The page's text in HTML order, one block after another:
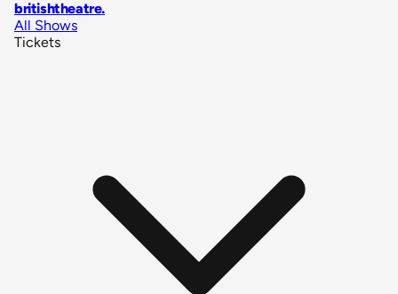
britishtheatre.
All Shows
Tickets